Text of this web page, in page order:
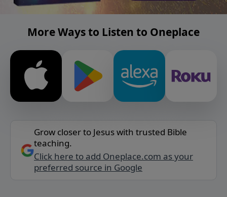
More Ways to Listen to Oneplace
Grow closer to Jesus with trusted Bible
teaching.
Click here to add Oneplace.com as your
preferred source in Google